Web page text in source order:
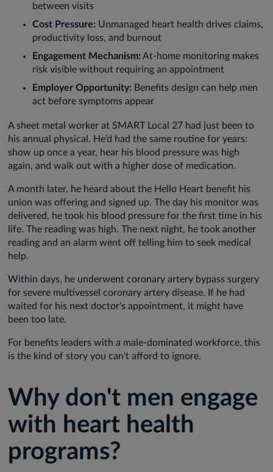
between visits
Cost Pressure: Unmanaged heart health drives claims,
productivity loss, and burnout
Engagement Mechanism: At-home monitoring makes
risk visible without requiring an appointment
Employer Opportunity: Benefits design can help men
act before symptoms appear
A sheet metal worker at SMART Local 27 had just been to
his annual physical. He’d had the same routine for years:
show up once a year, hear his blood pressure was high
again, and walk out with a higher dose of medication.
A month later, he heard about the Hello Heart benefit his
union was offering and signed up. The day his monitor was
delivered, he took his blood pressure for the first time in his
life. The reading was high. The next night, he took another
reading and an alarm went off telling him to seek medical
help.
Within days, he underwent coronary artery bypass surgery
for severe multivessel coronary artery disease. If he had
waited for his next doctor's appointment, it might have
been too late.
For benefits leaders with a male-dominated workforce, this
is the kind of story you can't afford to ignore.
Why don't men engage
with heart health
programs?